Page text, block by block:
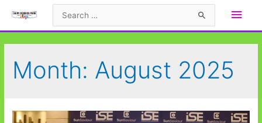
Main
Month: August 2025